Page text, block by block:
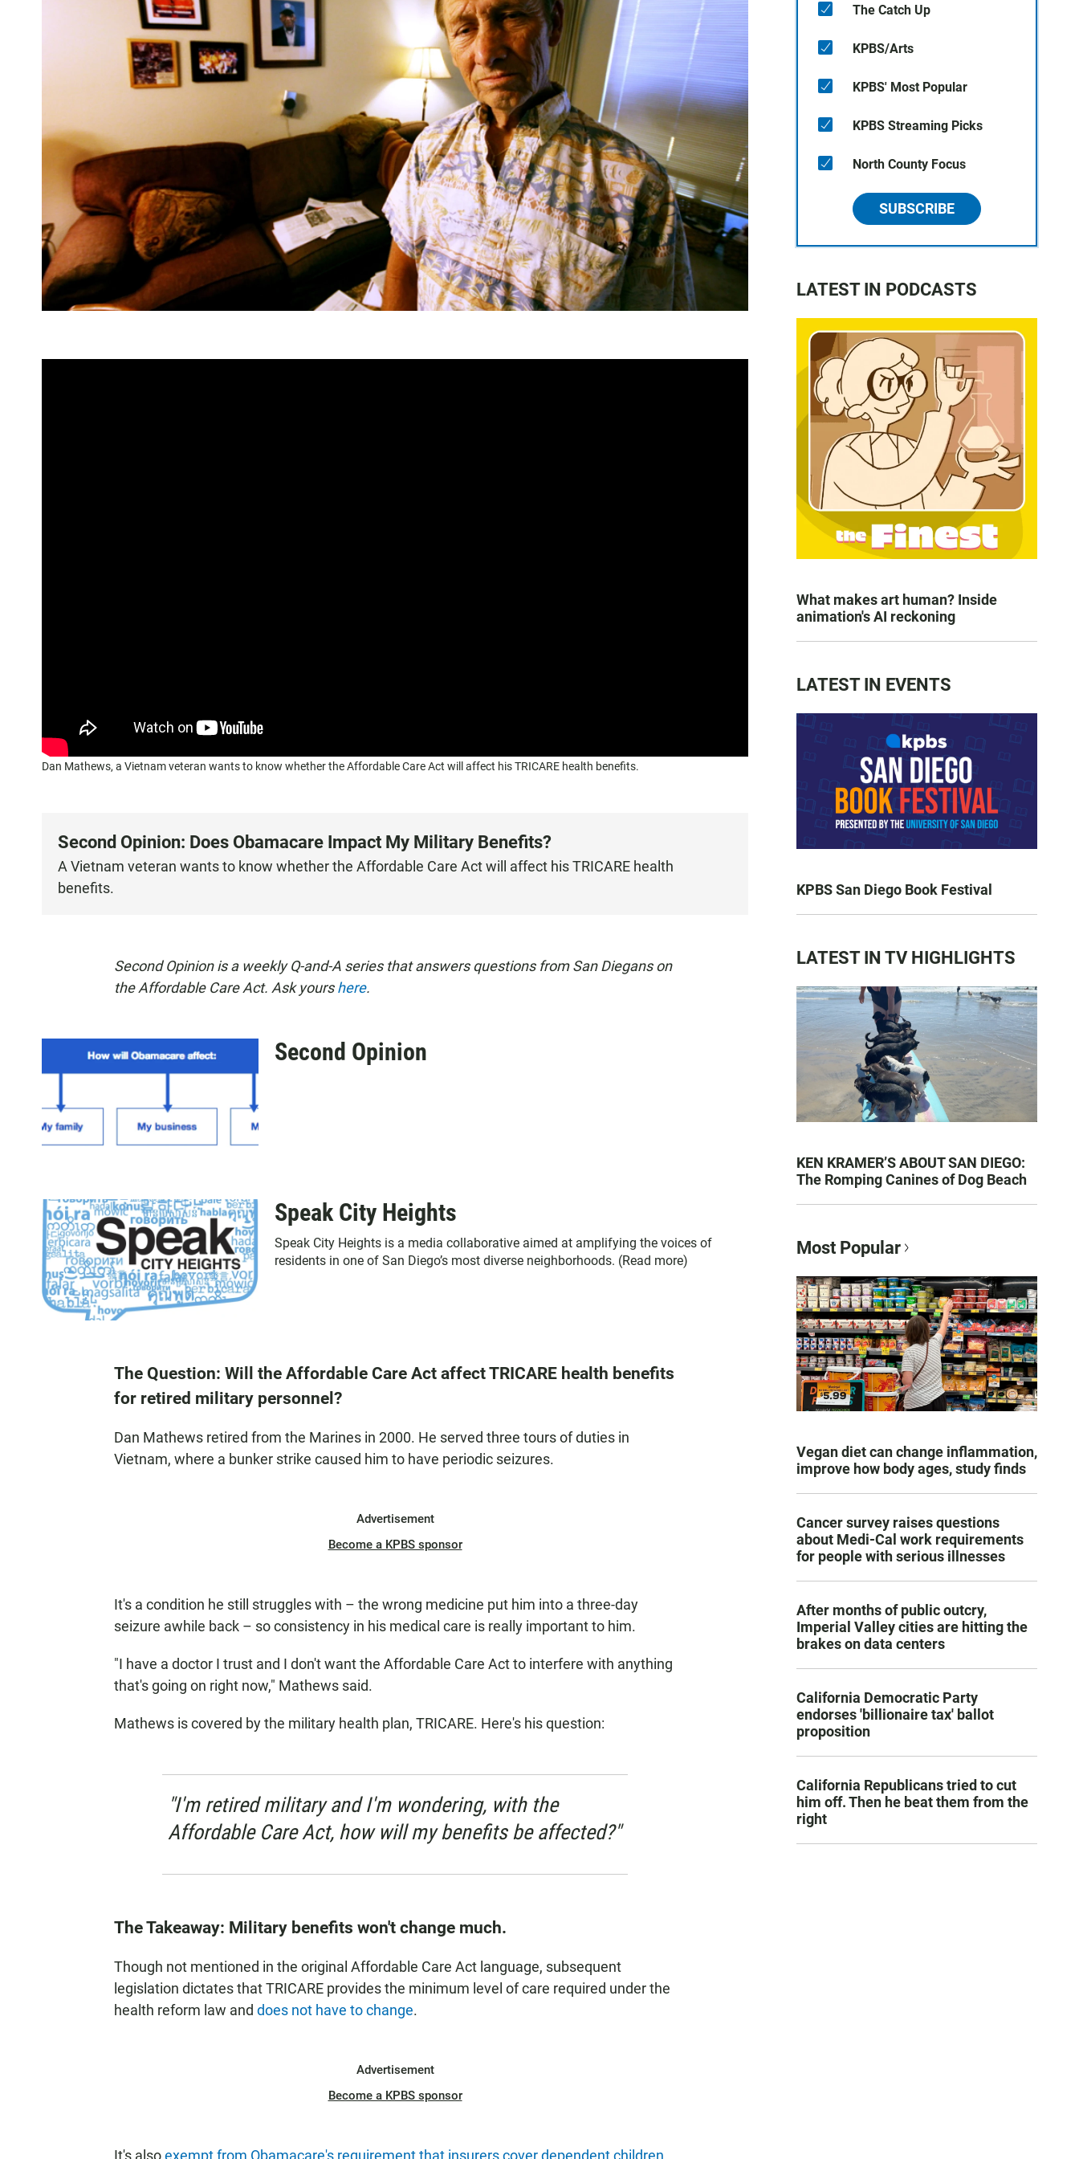
Dan Mathews, a Vietnam veteran wants to know whether the Affordable Care Act will affect his TRICARE health benefits.
Second Opinion: Does Obamacare Impact My Military Benefits?
A Vietnam veteran wants to know whether the Affordable Care Act will affect his TRICARE health
benefits.
Second Opinion is a weekly Q-and-A series that answers questions from San Diegans on
the Affordable Care Act. Ask yourshere.
Second Opinion
Speak City Heights
Speak City Heights is a media collaborative aimed at amplifying the voices of
residents in one of San Diego’s most diverse neighborhoods. (Read more)
The Question: Will the Affordable Care Act affect TRICARE health benefits
for retired military personnel?
Dan Mathews retired from the Marines in 2000. He served three tours of duties in
Vietnam, where a bunker strike caused him to have periodic seizures.
Advertisement
Become a KPBS sponsor
It's a condition he still struggles with – the wrong medicine put him into a three-day
seizure awhile back – so consistency in his medical care is really important to him.
"I have a doctor I trust and I don't want the Affordable Care Act to interfere with anything
that's going on right now," Mathews said.
Mathews is covered by the military health plan, TRICARE. Here's his question:
"I'm retired military and I'm wondering, with the
Affordable Care Act, how will my benefits be affected?"
The Takeaway: Military benefits won't change much.
Though not mentioned in the original Affordable Care Act language, subsequent
legislation dictates that TRICARE provides the minimum level of care required under the
health reform law and does not have to change.
Advertisement
Become a KPBS sponsor
It's alsoexempt from Obamacare's requirement that insurers cover dependent children
The Catch Up
KPBS/Arts
KPBS' Most Popular
KPBS Streaming Picks
North County Focus
SUBSCRIBE
LATEST IN PODCASTS
What makes art human? Inside
animation's AI reckoning
LATEST IN EVENTS
KPBS San Diego Book Festival
LATEST IN TV HIGHLIGHTS
KEN KRAMER’S ABOUT SAN DIEGO:
The Romping Canines of Dog Beach
Most Popular
Vegan diet can change inflammation,
improve how body ages, study finds
Cancer survey raises questions
about Medi-Cal work requirements
for people with serious illnesses
After months of public outcry,
Imperial Valley cities are hitting the
brakes on data centers
California Democratic Party
endorses 'billionaire tax' ballot
proposition
California Republicans tried to cut
him off. Then he beat them from the
right